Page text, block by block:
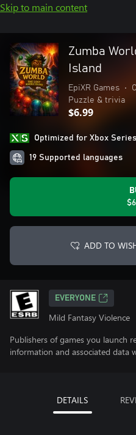
Skip to main content
Zumba
Island
EpiXR Games •
Puzzle & trivia
$6.99
Optimized for Xbox
19 Supported languages
ADD TO
EVERYONE
Mild Fantasy Violence
Publishers of games you launch
information and associated data
DETAILS